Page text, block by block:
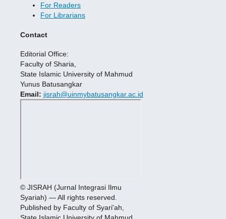
For Readers
For Librarians
Contact
Editorial Office:
Faculty of Sharia,
State Islamic University of Mahmud
Yunus Batusangkar
Email: jisrah@uinmybatusangkar.ac.id
© JISRAH (Jurnal Integrasi Ilmu
Syariah) — All rights reserved.
Published by Faculty of Syari'ah,